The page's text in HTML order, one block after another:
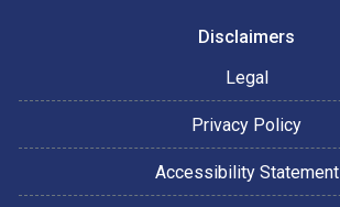
Disclaimers
Legal
Privacy Policy
Accessibility Statement